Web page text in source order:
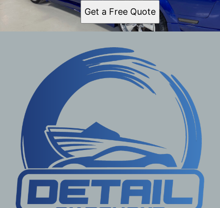
Get a Free Quote